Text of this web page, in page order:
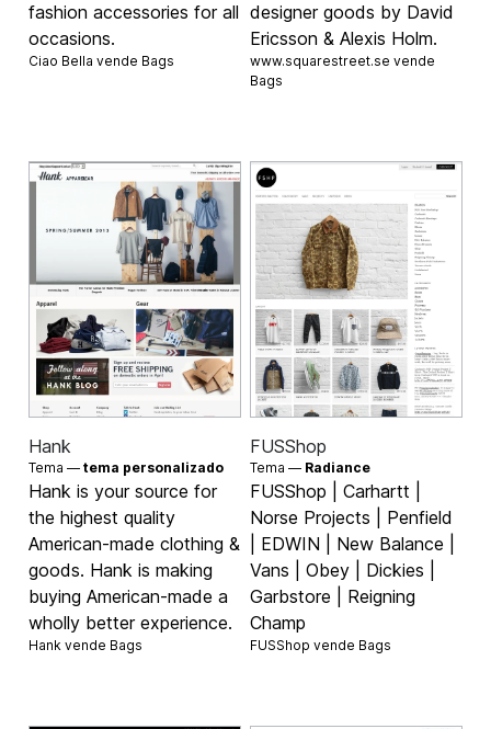
fashion accessories for all
occasions.
Ciao Bella vende Bags
designer goods by David
Ericsson & Alexis Holm.
www.squarestreet.se vende
Bags
Hank
Tema —tema personalizado
Hank is your source for
the highest quality
American-made clothing &
goods. Hank is making
buying American-made a
wholly better experience.
Hank vende Bags
FUSShop
Tema — Radiance
FUSShop | Carhartt |
Norse Projects | Penfield
| EDWIN | New Balance |
Vans | Obey | Dickies |
Garbstore | Reigning
Champ
FUSShop vende Bags